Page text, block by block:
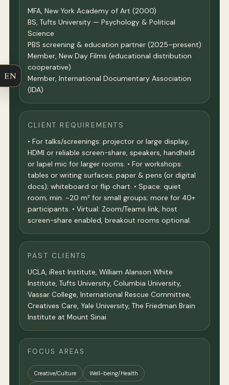
MFA, New York Academy of Art (2000)
BS, Tufts University — Psychology & Political
Science
PBS screening & education partner (2025–present)
Member, New Day Films (educational distribution
cooperative)
Member, International Documentary Association
(IDA)
CLIENT REQUIREMENTS
• For talks/screenings: projector or large display,
HDMI or reliable screen-share, speakers, handheld
or lapel mic for larger rooms. • For workshops:
tables or writing surfaces; paper & pens (or digital
docs); whiteboard or flip chart. • Space: quiet
room; min. ~20 m² for small groups; more for 40+
participants. • Virtual: Zoom/Teams link, host
screen-share enabled, breakout rooms optional.
PAST CLIENTS
UCLA, iRest Institute, William Alanson White
Institute, Tufts University, Columbia University,
Vassar College, International Rescue Committee,
Creatives Care, Yale University, The Friedman Brain
Institute at Mount Sinai
FOCUS AREAS
Creative/Culture Well-being/Health
EN